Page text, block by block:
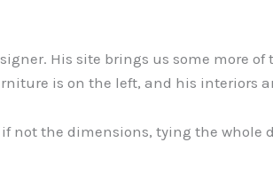
His site brings us some more
is on the left, and his interiors
the dimensions, tying the whole